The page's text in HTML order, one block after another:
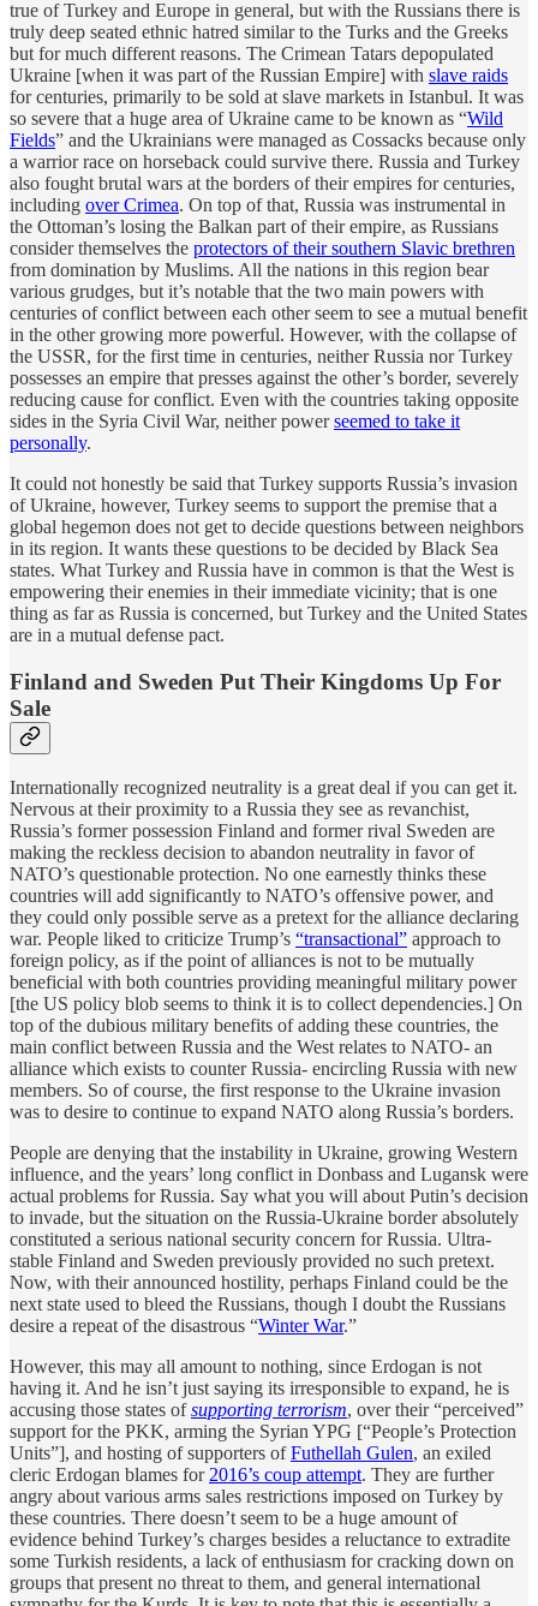
true of Turkey and Europe in general, but with the Russians there is
truly deep seated ethnic hatred similar to the Turks and the Greeks
but for much different reasons. The Crimean Tatars depopulated
Ukraine [when it was part of the Russian Empire] with slave raids
for centuries, primarily to be sold at slave markets in Istanbul. It was
so severe that a huge area of Ukraine came to be known as “Wild
Fields” and the Ukrainians were managed as Cossacks because only
a warrior race on horseback could survive there. Russia and Turkey
also fought brutal wars at the borders of their empires for centuries,
including over Crimea. On top of that, Russia was instrumental in
the Ottoman’s losing the Balkan part of their empire, as Russians
consider themselves the protectors of their southern Slavic brethren
from domination by Muslims. All the nations in this region bear
various grudges, but it’s notable that the two main powers with
centuries of conflict between each other seem to see a mutual benefit
in the other growing more powerful. However, with the collapse of
the USSR, for the first time in centuries, neither Russia nor Turkey
possesses an empire that presses against the other’s border, severely
reducing cause for conflict. Even with the countries taking opposite
sides in the Syria Civil War, neither powerseemed to take it
personally.
It could not honestly be said that Turkey supports Russia’s invasion
of Ukraine, however, Turkey seems to support the premise that a
global hegemon does not get to decide questions between neighbors
in its region. It wants these questions to be decided by Black Sea
states. What Turkey and Russia have in common is that the West is
empowering their enemies in their immediate vicinity; that is one
thing as far as Russia is concerned, but Turkey and the United States
are in a mutual defense pact.
Finland and Sweden Put Their Kingdoms Up For
Sale
Internationally recognized neutrality is a great deal if you can get it.
Nervous at their proximity to a Russia they see as revanchist,
Russia’s former possession Finland and former rival Sweden are
making the reckless decision to abandon neutrality in favor of
NATO’s questionable protection. No one earnestly thinks these
countries will add significantly to NATO’s offensive power, and
they could only possible serve as a pretext for the alliance declaring
war. People liked to criticize Trump’s “transactional” approach to
foreign policy, as if the point of alliances is not to be mutually
beneficial with both countries providing meaningful military power
[the US policy blob seems to think it is to collect dependencies.] On
top of the dubious military benefits of adding these countries, the
main conflict between Russia and the West relates to NATO- an
alliance which exists to counter Russia- encircling Russia with new
members. So of course, the first response to the Ukraine invasion
was to desire to continue to expand NATO along Russia’s borders.
People are denying that the instability in Ukraine, growing Western
influence, and the years’ long conflict in Donbass and Lugansk were
actual problems for Russia. Say what you will about Putin’s decision
to invade, but the situation on the Russia-Ukraine border absolutely
constituted a serious national security concern for Russia. Ultra-
stable Finland and Sweden previously provided no such pretext.
Now, with their announced hostility, perhaps Finland could be the
next state used to bleed the Russians, though I doubt the Russians
desire a repeat of the disastrous “Winter War.”
However, this may all amount to nothing, since Erdogan is not
having it. And he isn’t just saying its irresponsible to expand, he is
accusing those states ofsupporting terrorism, over their “perceived”
support for the PKK, arming the Syrian YPG [“People’s Protection
Units”], and hosting of supporters ofFuthellah Gulen, an exiled
cleric Erdogan blames for 2016’s coup attempt. They are further
angry about various arms sales restrictions imposed on Turkey by
these countries. There doesn’t seem to be a huge amount of
evidence behind Turkey’s charges besides a reluctance to extradite
some Turkish residents, a lack of enthusiasm for cracking down on
groups that present no threat to them, and general international